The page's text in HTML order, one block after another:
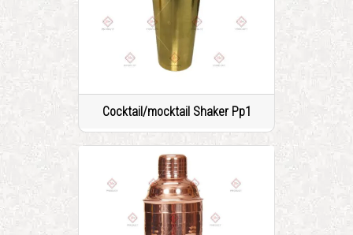
Cocktail/mocktail Shaker Pp1